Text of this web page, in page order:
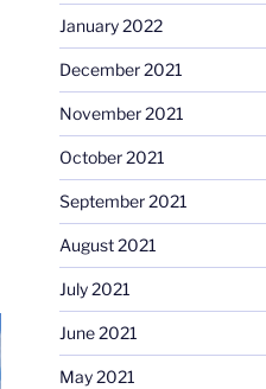
January 2022
December 2021
November 2021
October 2021
September 2021
August 2021
July 2021
June 2021
May 2021